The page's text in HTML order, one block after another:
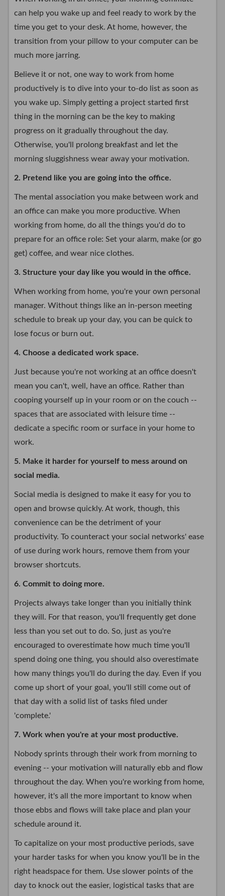
can help you wake up and feel ready to work by the
time you get to your desk. At home, however, the
transition from your pillow to your computer can be
much more jarring.
Believe it or not, one way to work from home
productively is to dive into your to-do list as soon as
you wake up. Simply getting a project started first
thing in the morning can be the key to making
progress on it gradually throughout the day.
Otherwise, you'll prolong breakfast and let the
morning sluggishness wear away your motivation.
2. Pretend like you are going into the office.
The mental association you make between work and
an office can make you more productive. When
working from home, do all the things you'd do to
prepare for an office role: Set your alarm, make (or go
get) coffee, and wear nice clothes.
3. Structure your day like you would in the office.
When working from home, you're your own personal
manager. Without things like an in-person meeting
schedule to break up your day, you can be quick to
lose focus or burn out.
4. Choose a dedicated work space.
Just because you're not working at an office doesn't
mean you can't, well, have an office. Rather than
cooping yourself up in your room or on the couch --
spaces that are associated with leisure time --
dedicate a specific room or surface in your home to
work.
5. Make it harder for yourself to mess around on
social media.
Social media is designed to make it easy for you to
open and browse quickly. At work, though, this
convenience can be the detriment of your
productivity. To counteract your social networks' ease
of use during work hours, remove them from your
browser shortcuts.
6. Commit to doing more.
Projects always take longer than you initially think
they will. For that reason, you'll frequently get done
less than you set out to do. So, just as you're
encouraged to overestimate how much time you'll
spend doing one thing, you should also overestimate
how many things you'll do during the day. Even if you
come up short of your goal, you'll still come out of
that day with a solid list of tasks filed under
'complete.'
7. Work when you're at your most productive.
Nobody sprints through their work from morning to
evening -- your motivation will naturally ebb and flow
throughout the day. When you're working from home,
however, it's all the more important to know when
those ebbs and flows will take place and plan your
schedule around it.
To capitalize on your most productive periods, save
your harder tasks for when you know you'll be in the
right headspace for them. Use slower points of the
day to knock out the easier, logistical tasks that are